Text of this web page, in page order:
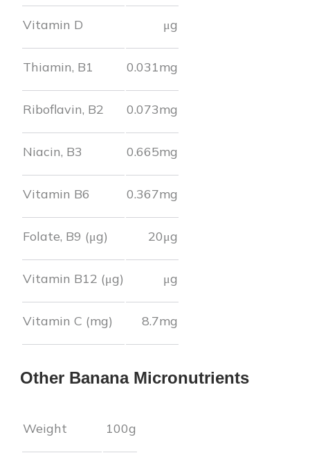
Vitamin D μg
Thiamin, B1 0.031mg
Riboflavin, B2 0.073mg
Niacin, B3 0.665mg
Vitamin B6 0.367mg
Folate, B9 (μg) 20μg
Vitamin B12 (μg) μg
Vitamin C (mg) 8.7mg
Other Banana Micronutrients
Weight 100g